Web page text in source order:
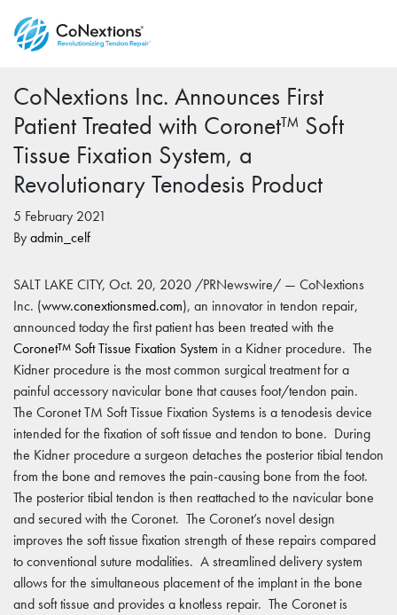
CoNextions Inc. Announces First
Patient Treated with Coronet™ Soft
Tissue Fixation System, a
Revolutionary Tenodesis Product
5 February 2021
Byadmin_celf
SALT LAKE CITY, Oct. 20, 2020 /PRNewswire/ — CoNextions
Inc. (www.conextionsmed.com), an innovator in tendon repair,
announced today the first patient has been treated with the
CoronetTM Soft Tissue Fixation System in a Kidner procedure. The
Kidner procedure is the most common surgical treatment for a
painful accessory navicular bone that causes foot/tendon pain.
The Coronet TM Soft Tissue Fixation Systems is a tenodesis device
intended for the fixation of soft tissue and tendon to bone. During
the Kidner procedure a surgeon detaches the posterior tibial tendon
from the bone and removes the pain-causing bone from the foot.
The posterior tibial tendon is then reattached to the navicular bone
and secured with the Coronet. The Coronet’s novel design
improves the soft tissue fixation strength of these repairs compared
to conventional suture modalities. A streamlined delivery system
allows for the simultaneous placement of the implant in the bone
and soft tissue and provides a knotless repair. The Coronet is